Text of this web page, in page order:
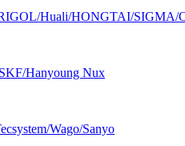
Huali/HONGTAI/SIGMA/
Hanyoung Nux
Wago/Sanyo